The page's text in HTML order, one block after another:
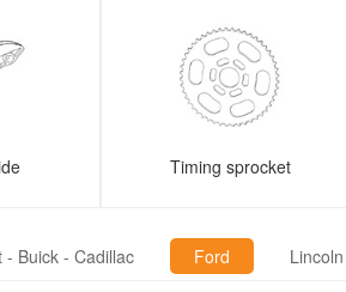
Timing sprocket
Buick - Cadillac Ford Lincoln